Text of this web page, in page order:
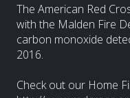
The American Red
with the Malden Fire
carbon monoxide
2016.
Check out our Home